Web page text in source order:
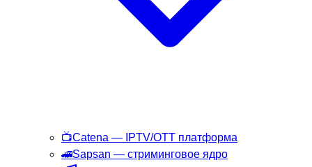
📺Catena — IPTV/OTT платформа
🚄Sapsan — стриминговое ядро